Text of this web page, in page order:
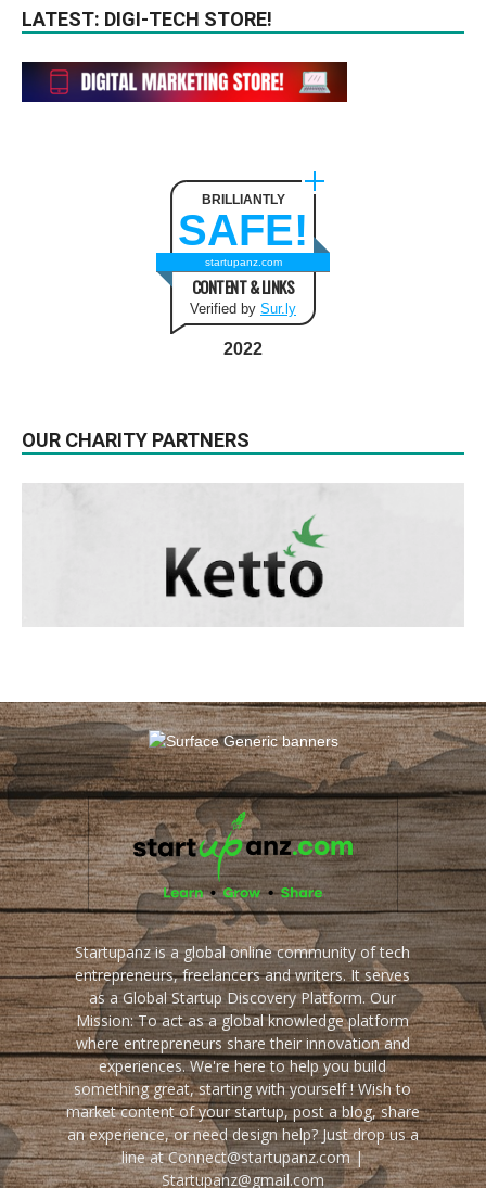
LATEST: DIGI-TECH STORE!
BRILLIANTLY
SAFE!
startupanz.com
CONTENT & LINKS
Verified by Sur.ly
2022
OUR CHARITY PARTNERS
Startupanz is a global online community of tech
entrepreneurs, freelancers and writers. It serves
as a Global Startup Discovery Platform. Our
Mission: To act as a global knowledge platform
where entrepreneurs share their innovation and
experiences. We're here to help you build
something great, starting with yourself ! Wish to
market content of your startup, post a blog, share
an experience, or need design help? Just drop us a
line at Connect@startupanz.com |
Startupanz@gmail.com